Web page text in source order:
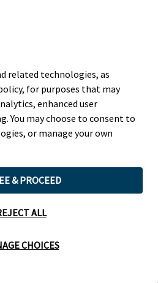
of gathering data
identifying
strategies,
Action
local REACH
WHAT WE
OFFER
HOW WE
of Seventh-day Adventists. All Rights
Policy.
related technologies, as
for purposes that may
enhanced user
You may choose to consent to
or manage your own
CHOICES
& PROCEED
ALL